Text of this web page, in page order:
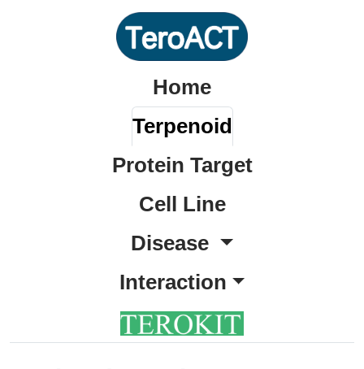
Home
Terpenoid
Protein Target
Cell Line
Disease
Interaction